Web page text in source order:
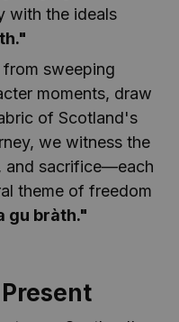
with the ideals
from sweeping
moments, draw
of Scotland's
we witness the
and sacrifice—each
theme of freedom
gu bràth."